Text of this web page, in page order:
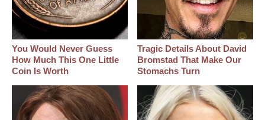
You Would Never Guess
How Much This One Little
Coin Is Worth
Tragic Details About David
Bromstad That Make Our
Stomachs Turn